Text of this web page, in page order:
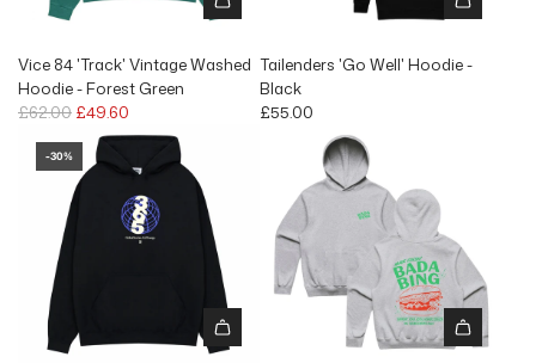
Vice 84 'Track' Vintage Washed
Hoodie - Forest Green
R
£62.00 £49.60
Tailenders 'Go Well' Hoodie -
Black
£55.00
-30%